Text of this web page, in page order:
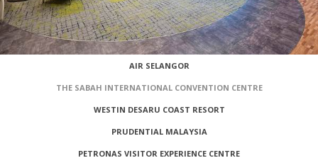
AIR SELANGOR
THE SABAH INTERNATIONAL CONVENTION CENTRE
WESTIN DESARU COAST RESORT
PRUDENTIAL MALAYSIA
PETRONAS VISITOR EXPERIENCE CENTRE